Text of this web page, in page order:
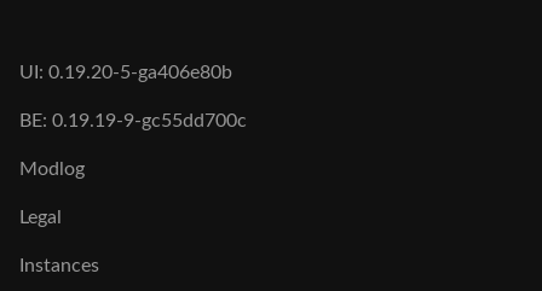
UI: 0.19.20-5-ga406e80b
BE: 0.19.19-9-gc55dd700c
Modlog
Legal
Instances